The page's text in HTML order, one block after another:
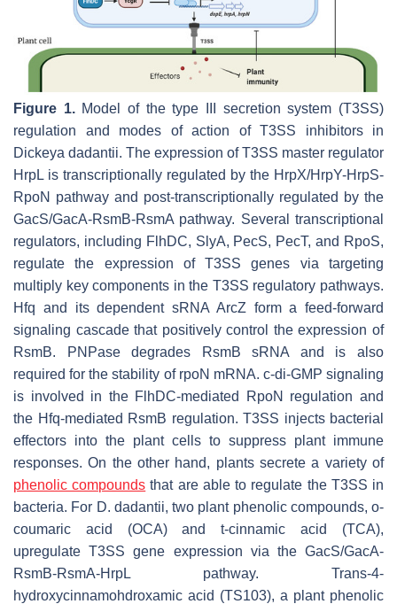
Figure 1.Model of the type III secretion system (T3SS)
regulation and modes of action of T3SS inhibitors in
Dickeya dadantii. The expression of T3SS master regulator
HrpL is transcriptionally regulated by the HrpX/HrpY-HrpS-
RpoN pathway and post-transcriptionally regulated by the
GacS/GacA-RsmB-RsmA pathway. Several transcriptional
regulators, including FlhDC, SlyA, PecS, PecT, and RpoS,
regulate the expression of T3SS genes via targeting
multiply key components in the T3SS regulatory pathways.
Hfq and its dependent sRNA ArcZ form a feed-forward
signaling cascade that positively control the expression of
RsmB. PNPase degrades RsmB sRNA and is also
required for the stability of rpoN mRNA. c-di-GMP signaling
is involved in the FlhDC-mediated RpoN regulation and
the Hfq-mediated RsmB regulation. T3SS injects bacterial
effectors into the plant cells to suppress plant immune
responses. On the other hand, plants secrete a variety of
phenolic compounds that are able to regulate the T3SS in
bacteria. For D. dadantii, two plant phenolic compounds, o-
coumaric acid (OCA) andt-cinnamic acid (TCA),
upregulate T3SS gene expression via the GacS/GacA-
RsmB-RsmA-HrpL pathway. Trans-4-
hydroxycinnamohdroxamic acid (TS103), a plant phenolic